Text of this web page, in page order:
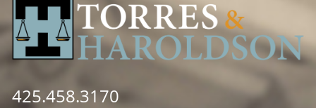
425.458.3170